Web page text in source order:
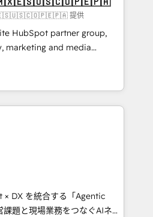
✨ CS: 415% conversion
leaders:
Impact Award 🏆
Year 🏆 Gold AVA Digital
🌟 Accreditations: CRM
提供
HubSpot partner group,
marketing and media
and Southern
7 countries. Born in Chile,
with international reach to
technology, creativity,
CRM, AI automation,
content, and digital
team works in Spanish,
to design scalable strategies
• 10+
DX を統合する「Agentic